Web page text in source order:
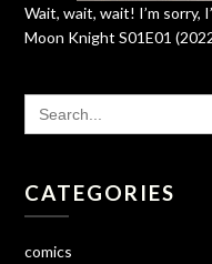
Wait, wait, wait! I’m sorry,
Moon Knight S01E01
SEARCH
FOR:
CATEGORIES
comics